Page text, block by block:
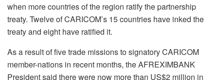
when more countries of the region ratify the partnership
treaty. Twelve of CARICOM’s 15 countries have inked the
treaty and eight have ratified it.
As a result of five trade missions to signatory CARICOM
member-nations in recent months, the AFREXIMBANK
President said there were now more than US$2 million in